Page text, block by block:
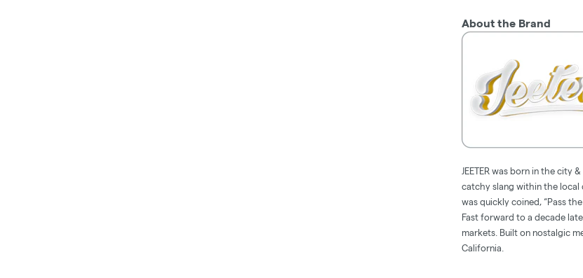
About the Brand
JEETER was born in the city
catchy slang within the local
was quickly coined, “Pass
Fast forward to a decade
markets. Built on nostalgic
California.